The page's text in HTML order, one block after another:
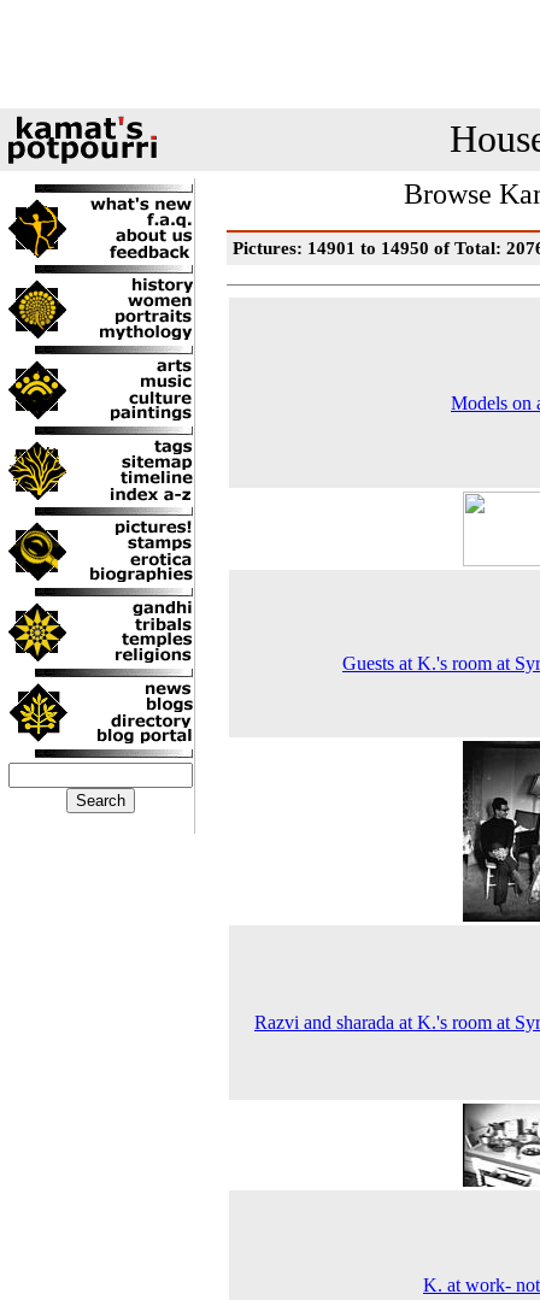
Browse
Pictures: 14901 to 14950 of Total:
Models on
Guests at K.'s room at
Razvi and sharada at K.'s room at
K. at work-